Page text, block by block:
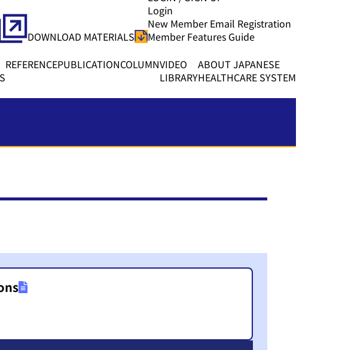
DOWNLOAD MATERIALS
Login
New Member Email Registration
Member Features Guide
REFERENCEPUBLICATIONCOLUMNVIDEO
LIBRARY
ABOUT JAPANESE
HEALTHCARE SYSTEM